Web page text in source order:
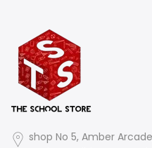
shop No 5, Amber